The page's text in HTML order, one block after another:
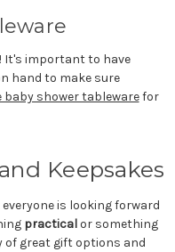
It's important to have
hand to make sure
baby shower tablewarefor
Keepsakes
is looking forward
practicalor something
of great gift options and